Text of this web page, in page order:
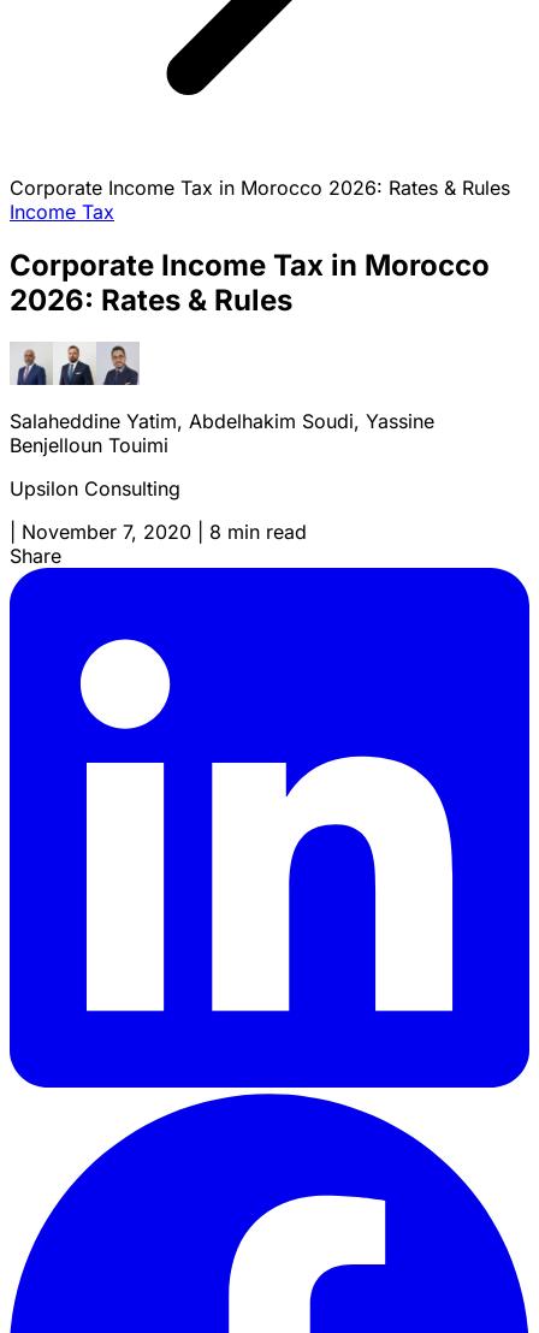
Corporate Income Tax in Morocco 2026: Rates & Rules
Income Tax
Corporate Income Tax in Morocco
2026: Rates & Rules
Salaheddine Yatim, Abdelhakim Soudi, Yassine
Benjelloun Touimi
Upsilon Consulting
November 7, 2020
8 min read
Share